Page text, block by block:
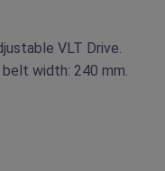
VLT Drive.
width: 240 mm.